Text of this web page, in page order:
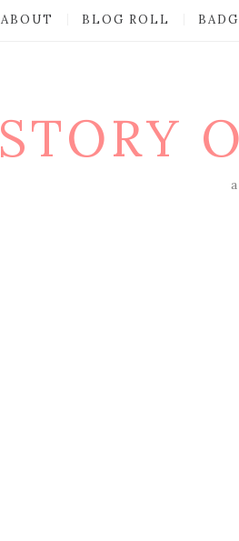
ABOUT BLOG ROLL
STORY